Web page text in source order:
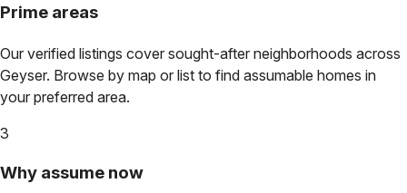
Prime areas
Our verified listings cover sought-after neighborhoods across
Geyser. Browse by map or list to find assumable homes in
your preferred area.
3
Why assume now